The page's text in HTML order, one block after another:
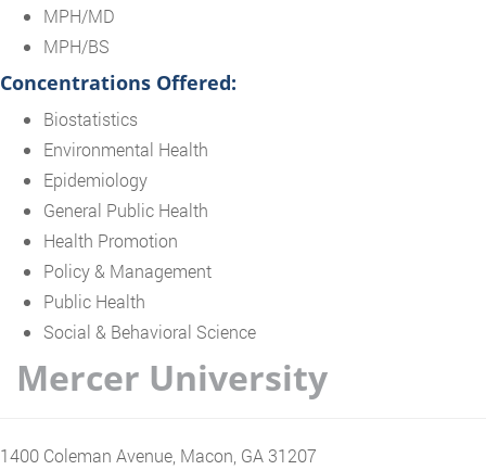
MPH/MD
MPH/BS
Concentrations Offered:
Biostatistics
Environmental Health
Epidemiology
General Public Health
Health Promotion
Policy & Management
Public Health
Social & Behavioral Science
Mercer University
1400 Coleman Avenue, Macon, GA 31207